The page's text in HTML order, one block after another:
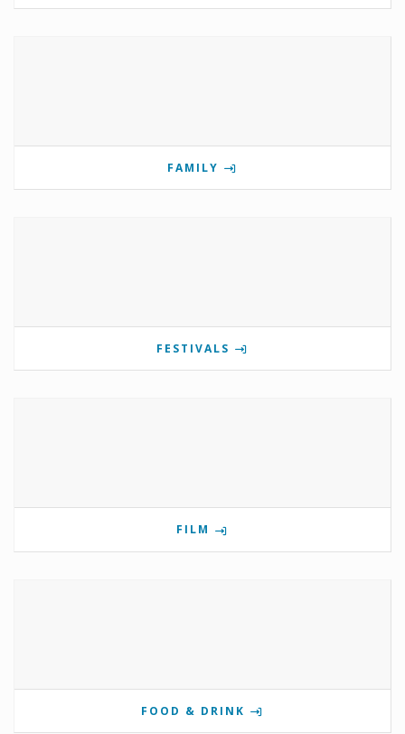
FAMILY
FESTIVALS
FILM
FOOD & DRINK